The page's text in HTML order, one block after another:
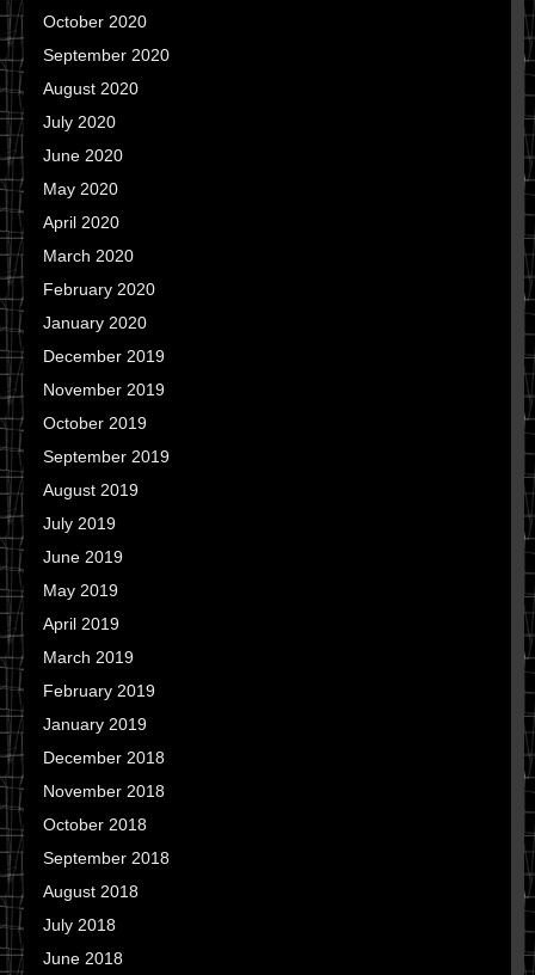
October 2020
September 2020
August 2020
July 2020
June 2020
May 2020
April 2020
March 2020
February 2020
January 2020
December 2019
November 2019
October 2019
September 2019
August 2019
July 2019
June 2019
May 2019
April 2019
March 2019
February 2019
January 2019
December 2018
November 2018
October 2018
September 2018
August 2018
July 2018
June 2018